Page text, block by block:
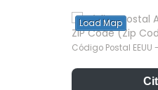
Load Map
ZIP Code (Zip
Código Postal EEUU